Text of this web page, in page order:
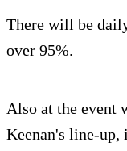
There will be
over 95%.
Also at the event
Keenan's line-